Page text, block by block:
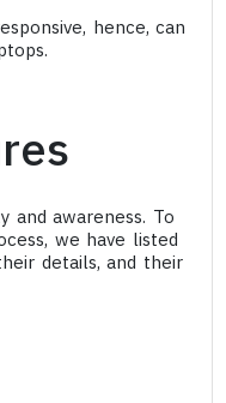
hence, can
and awareness. To
we have listed
details, and their